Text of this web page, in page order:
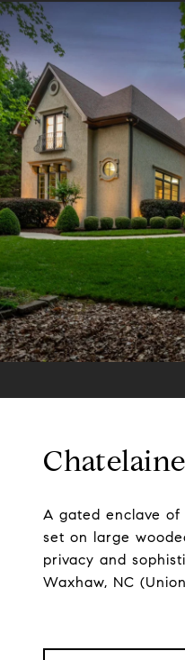
Chatelaine
A gated enclave
set on large
privacy and
Waxhaw, NC